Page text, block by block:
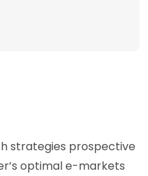
strategies prospective
optimal e-markets